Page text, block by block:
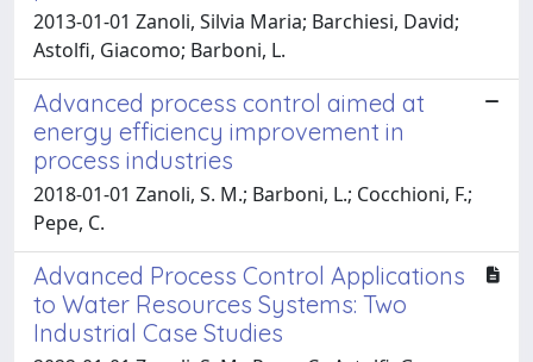
2013-01-01 Zanoli, Silvia Maria; Barchiesi, David;
Astolfi, Giacomo; Barboni, L.
Advanced process control aimed at
energy efficiency improvement in
process industries
2018-01-01 Zanoli, S. M.; Barboni, L.; Cocchioni, F.;
Pepe, C.
Advanced Process Control Applications
to Water Resources Systems: Two
Industrial Case Studies